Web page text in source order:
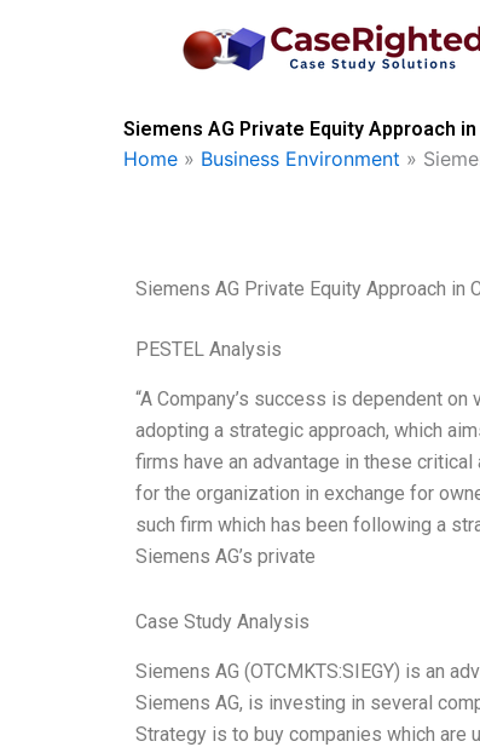
Siemens AG Private Equity Approach
Home » Business Environment »
Siemens AG Private Equity Approach in
PESTEL Analysis
“A Company’s success is dependent
adopting a strategic approach, which
firms have an advantage in these
for the organization in exchange for
such firm which has been following a
Siemens AG’s private
Case Study Analysis
Siemens AG (OTCMKTS:SIEGY) is an
Siemens AG, is investing in several
Strategy is to buy companies which are